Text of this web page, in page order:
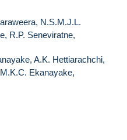
N.S.M.J.L.
R.P. Seneviratne,
A.K. Hettiarachchi,
Ekanayake,